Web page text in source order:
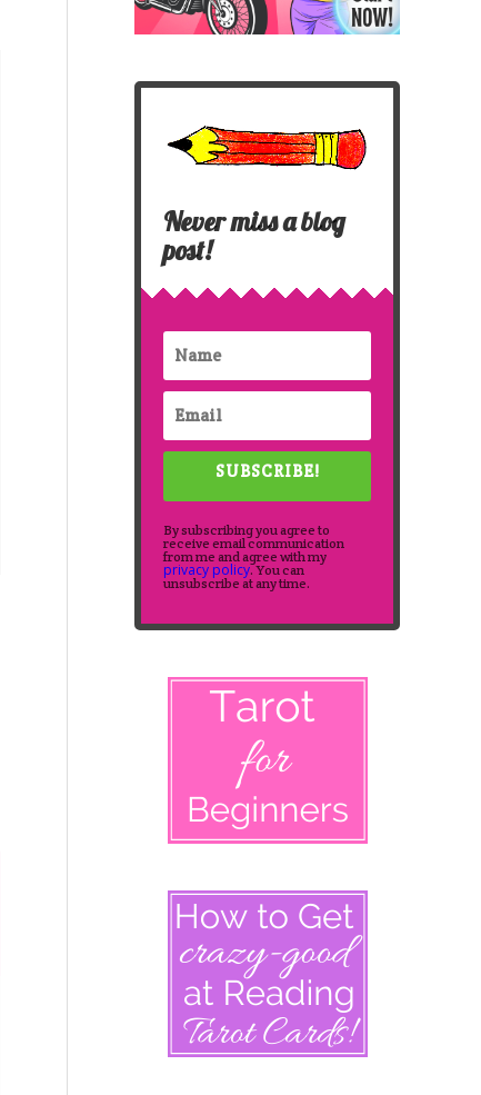
Never miss a blog
post!
SUBSCRIBE!
By subscribing you agree to
receive email communication
from me and agree with my
privacy policy. You can
unsubscribe at any time.